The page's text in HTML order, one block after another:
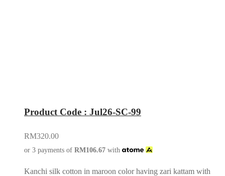
Product Code : Jul26-SC-99
RM320.00
or 3 payments of RM106.67 with
Kanchi silk cotton in maroon color having zari kattam with